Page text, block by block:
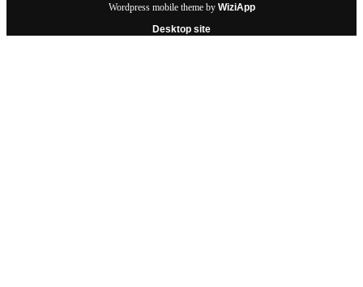
Wordpress mobile theme by WiziApp
Desktop site